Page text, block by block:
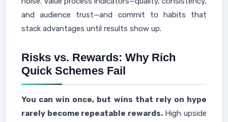
and audience trust—and commit to habits that
stack advantages until results show up.
Risks vs. Rewards: Why Rich
Quick Schemes Fail
You can win once, but wins that rely on hype
rarely become repeatable rewards.High upside